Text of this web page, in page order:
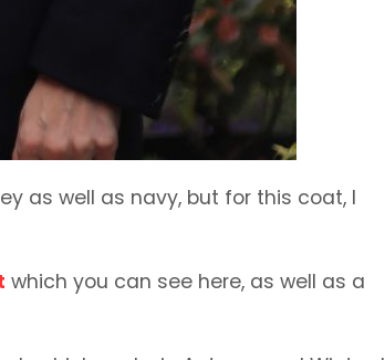
as well as navy, but for this coat, I
which you can see here, as well as a